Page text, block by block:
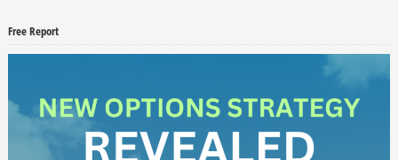
Free Report